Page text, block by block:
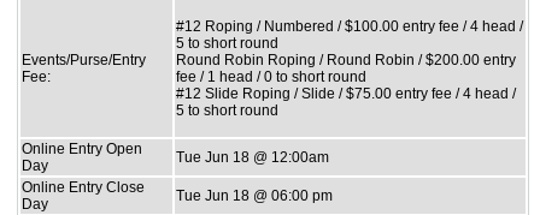
Events/Purse/Entry
Fee:
#12 Roping / Numbered / $100.00 entry fee / 4 head /
5 to short round
Round Robin Roping / Round Robin / $200.00 entry
fee / 1 head / 0 to short round
#12 Slide Roping / Slide / $75.00 entry fee / 4 head /
5 to short round
Online Entry Open
Day
Tue Jun 18 @ 12:00am
Online Entry Close
Day
Tue Jun 18 @ 06:00 pm